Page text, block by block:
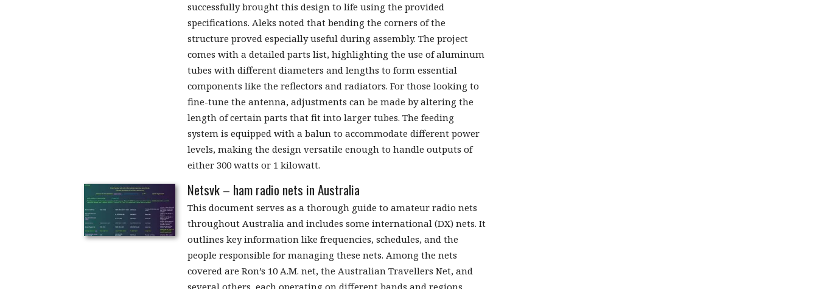
successfully brought this design to life using the provided
specifications. Aleks noted that bending the corners of the
structure proved especially useful during assembly. The project
comes with a detailed parts list, highlighting the use of aluminum
tubes with different diameters and lengths to form essential
components like the reflectors and radiators. For those looking to
fine-tune the antenna, adjustments can be made by altering the
length of certain parts that fit into larger tubes. The feeding
system is equipped with a balun to accommodate different power
levels, making the design versatile enough to handle outputs of
either 300 watts or 1 kilowatt.
Netsvk – ham radio nets in Australia
This document serves as a thorough guide to amateur radio nets
throughout Australia and includes some international (DX) nets. It
outlines key information like frequencies, schedules, and the
people responsible for managing these nets. Among the nets
covered are Ron’s 10 A.M. net, the Australian Travellers Net, and
several others, each operating on different bands and regions.